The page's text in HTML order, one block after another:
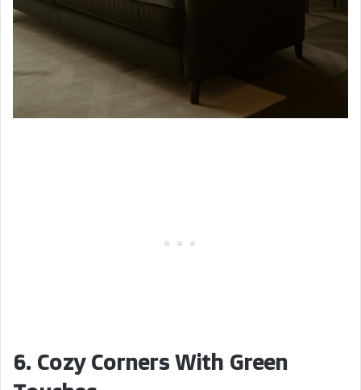
6. Cozy Corners With Green